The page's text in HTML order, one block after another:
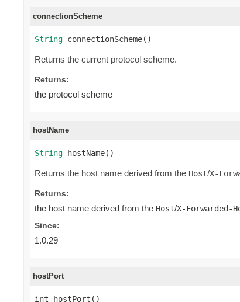
connectionScheme
String connectionScheme()
Returns the current protocol scheme.
Returns:
the protocol scheme
hostName
String hostName()
Returns the host name derived from the Host/X-
Returns:
the host name derived from the Host/X-Forwarded-
Since:
1.0.29
hostPort
int hostPort()